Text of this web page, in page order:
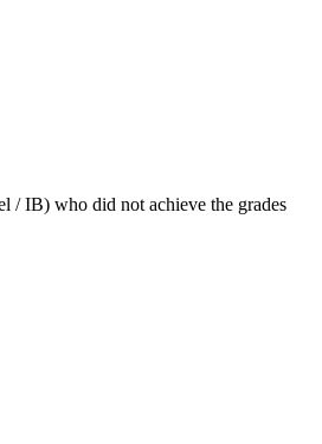
/ IB) who did not achieve the grades